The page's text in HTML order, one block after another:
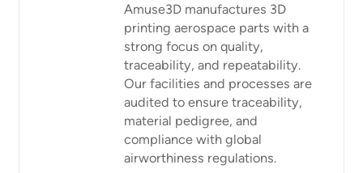
Amuse3D manufactures 3D
printing aerospace parts with a
strong focus on quality,
traceability, and repeatability.
Our facilities and processes are
audited to ensure traceability,
material pedigree, and
compliance with global
airworthiness regulations.